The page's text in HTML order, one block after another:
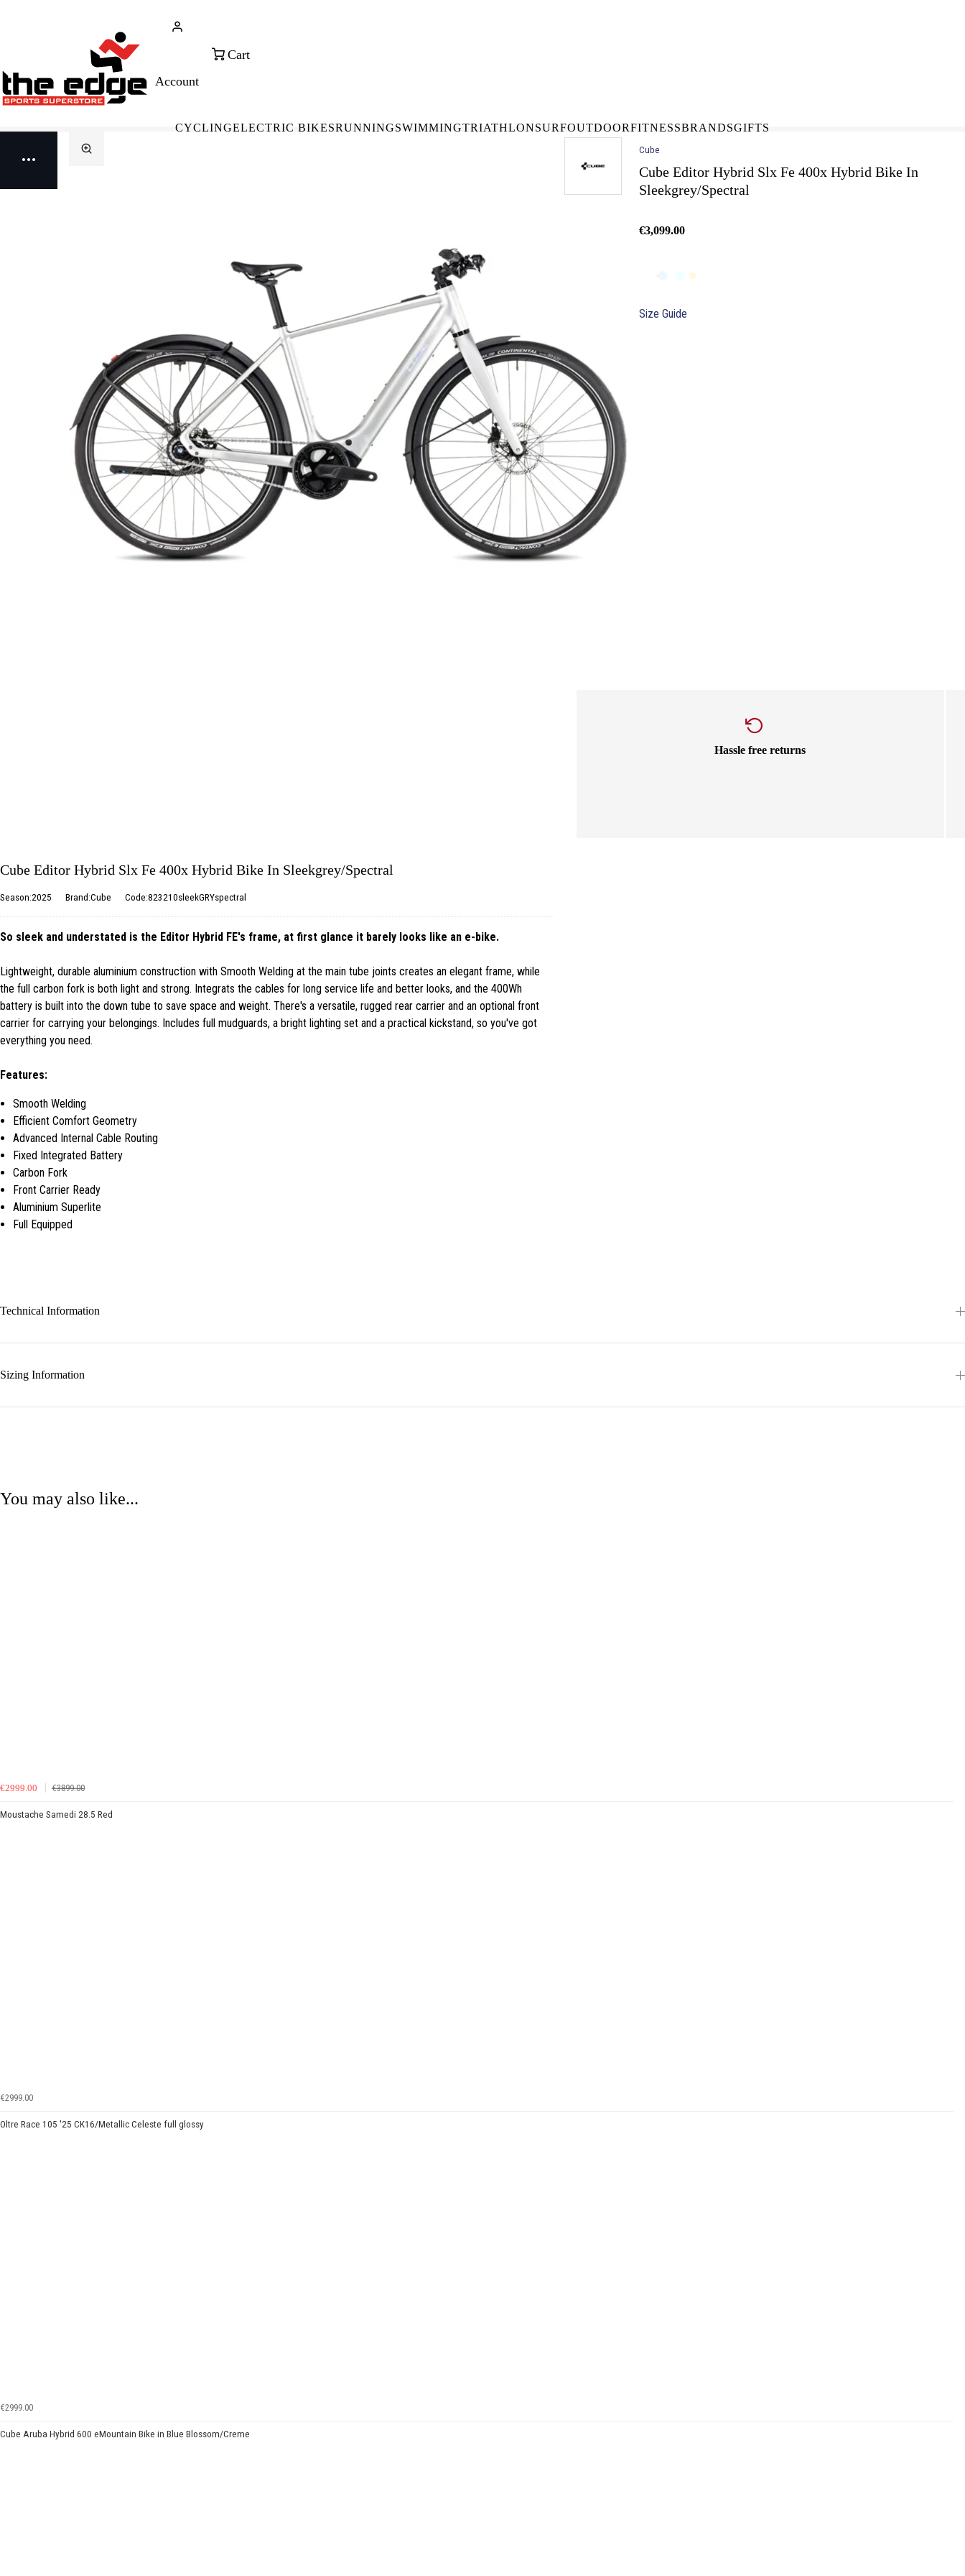
CYCLINGELECTRIC BIKESRUNNINGSWIMMINGTRIATHLONSURFOUTDOORFITNESSBRANDSGIFTS
CALL FOR SALES & ADVICE
Cube
Cube Editor Hybrid Slx Fe 400x Hybrid Bike In
Sleekgrey/Spectral
€3,099.00
Size Guide
Hassle free returns
Cube Editor Hybrid Slx Fe 400x Hybrid Bike In Sleekgrey/Spectral
Season:2025 Brand:Cube Code:823210sleekGRYspectral
So sleek and understated is the Editor Hybrid FE's frame, at first glance it barely looks like an e-bike.
Lightweight, durable aluminium construction with Smooth Welding at the main tube joints creates an elegant frame, while
the full carbon fork is both light and strong. Integrats the cables for long service life and better looks, and the 400Wh
battery is built into the down tube to save space and weight. There's a versatile, rugged rear carrier and an optional front
carrier for carrying your belongings. Includes full mudguards, a bright lighting set and a practical kickstand, so you've got
everything you need.
Features:
Smooth Welding
Efficient Comfort Geometry
Advanced Internal Cable Routing
Fixed Integrated Battery
Carbon Fork
Front Carrier Ready
Aluminium Superlite
Full Equipped
Technical Information
Sizing Information
You may also like...
€2999.00 €3899.00
Moustache Samedi 28.5 Red
€2999.00
Oltre Race 105 '25 CK16/Metallic Celeste full glossy
€2999.00
Cube Aruba Hybrid 600 eMountain Bike in Blue Blossom/Creme